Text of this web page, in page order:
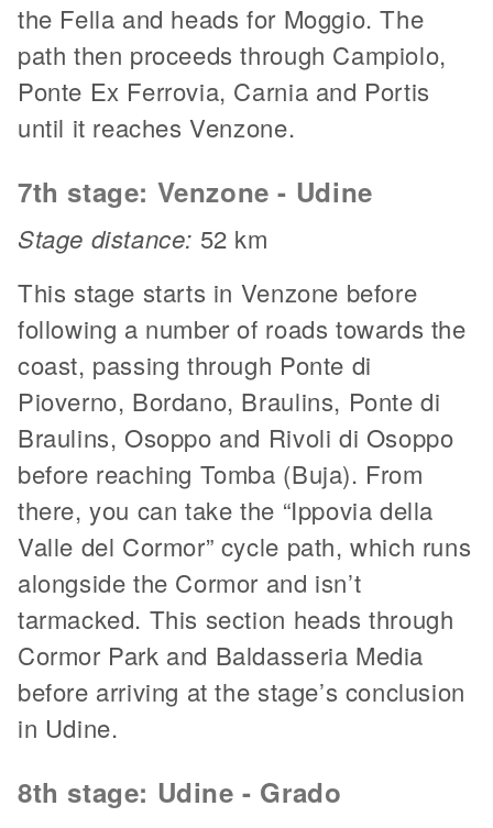
the Fella and heads for Moggio. The
path then proceeds through Campiolo,
Ponte Ex Ferrovia, Carnia and Portis
until it reaches Venzone.
7th stage: Venzone - Udine
Stage distance: 52 km
This stage starts in Venzone before
following a number of roads towards the
coast, passing through Ponte di
Pioverno, Bordano, Braulins, Ponte di
Braulins, Osoppo and Rivoli di Osoppo
before reaching Tomba (Buja). From
there, you can take the “Ippovia della
Valle del Cormor” cycle path, which runs
alongside the Cormor and isn’t
tarmacked. This section heads through
Cormor Park and Baldasseria Media
before arriving at the stage’s conclusion
in Udine.
8th stage: Udine - Grado